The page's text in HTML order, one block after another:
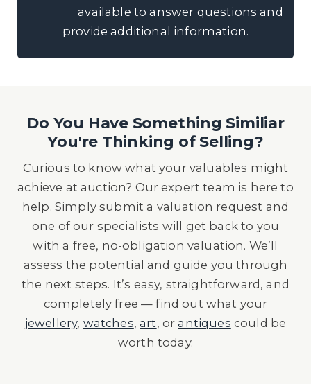
available to answer questions and
provide additional information.
Do You Have Something Similiar
You're Thinking of Selling?
Curious to know what your valuables might
achieve at auction? Our expert team is here to
help. Simply submit a valuation request and
one of our specialists will get back to you
with a free, no-obligation valuation. We’ll
assess the potential and guide you through
the next steps. It’s easy, straightforward, and
completely free — find out what your
jewellery, watches,art, orantiques could be
worth today.